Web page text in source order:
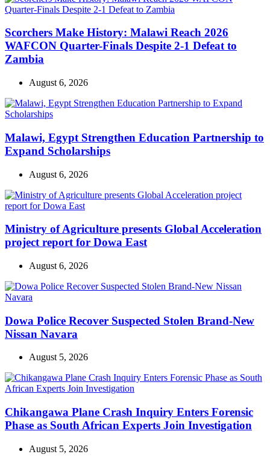
Scorchers Make History: Malawi Reach 2026
WAFCON Quarter-Finals Despite 2-1 Defeat to
Zambia
August 6, 2026
Malawi, Egypt Strengthen Education Partnership to
Expand Scholarships
August 6, 2026
Ministry of Agriculture presents Global Acceleration
project report for Dowa East
August 6, 2026
Dowa Police Recover Suspected Stolen Brand-New
Nissan Navara
August 5, 2026
Chikangawa Plane Crash Inquiry Enters Forensic
Phase as South African Experts Join Investigation
August 5, 2026